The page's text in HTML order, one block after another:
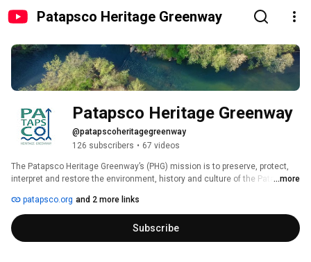
Patapsco Heritage Greenway
Patapsco Heritage Greenway
@patapscoheritagegreenway
126 subscribers • 67 videos
The Patapsco Heritage Greenway’s (PHG) mission is to preserve, protect,
interpret and restore the environment, history and culture of the Patapsco
...more
patapsco.org and 2 more links
Subscribe